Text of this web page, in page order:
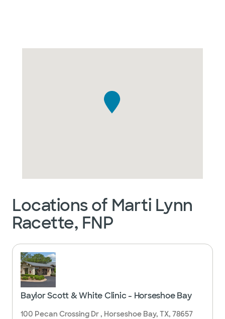
Locations of Marti Lynn
Racette, FNP
Baylor Scott & White Clinic - Horseshoe Bay
100 Pecan Crossing Dr , Horseshoe Bay, TX, 78657